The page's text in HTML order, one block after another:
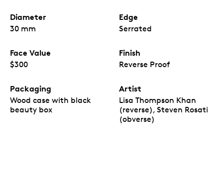
Diameter
30 mm
Edge
Serrated
Face Value
$300
Finish
Reverse Proof
Packaging
Wood case with black
beauty box
Artist
Lisa Thompson Khan
(reverse), Steven Rosati
(obverse)